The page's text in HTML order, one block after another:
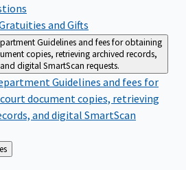
and Gifts
Guidelines and fees for obtaining
copies, retrieving archived records,
and digital SmartScan requests.
Guidelines and fees for
document copies, retrieving
and digital SmartScan